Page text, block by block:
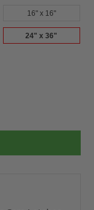
16" x 16"
24" x 36"